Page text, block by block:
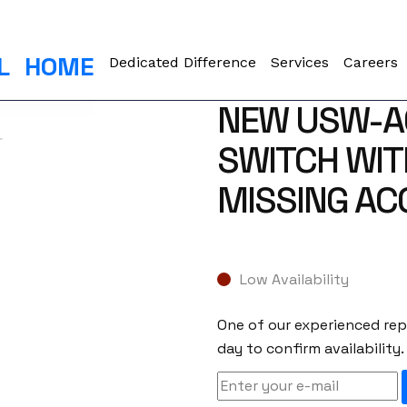
HOME Dedicated Difference Services Careers
NEW USW-
SWITCH
MISSING
Low Availability
One of our experienced
day to confirm availability.